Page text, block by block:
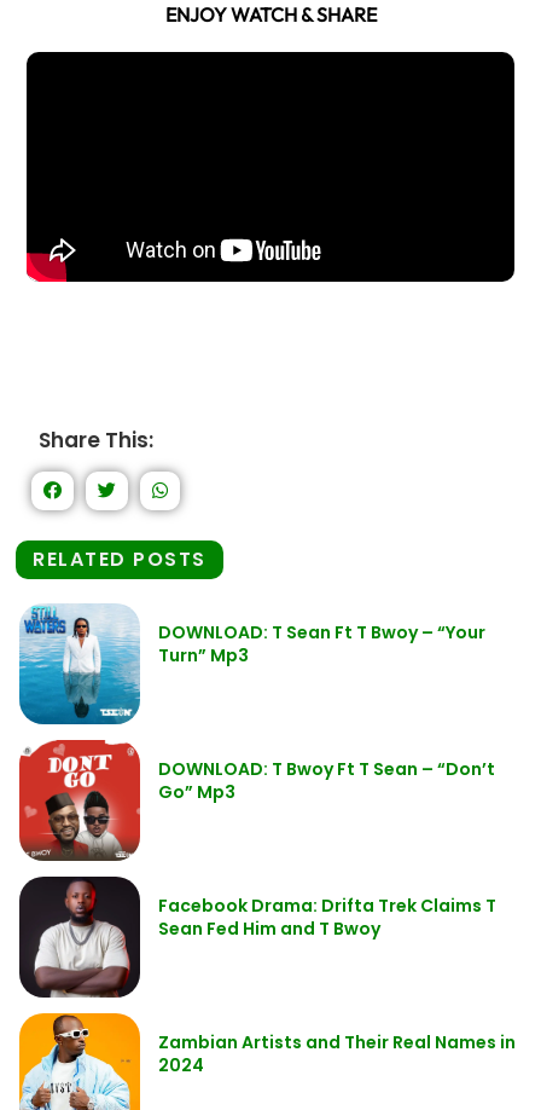
ENJOY WATCH & SHARE
Share This:
RELATED POSTS
DOWNLOAD: T Sean Ft T Bwoy – “Your
Turn” Mp3
DOWNLOAD: T Bwoy Ft T Sean – “Don’t
Go” Mp3
Facebook Drama: Drifta Trek Claims T
Sean Fed Him and T Bwoy
Zambian Artists and Their Real Names in
2024